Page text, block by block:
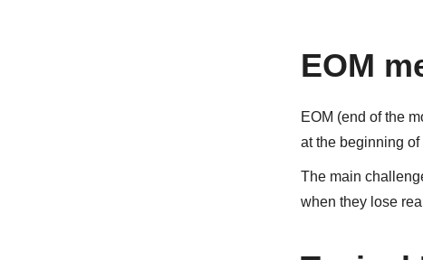
EOM
EOM (end of the
at the beginning
The main
when they lose